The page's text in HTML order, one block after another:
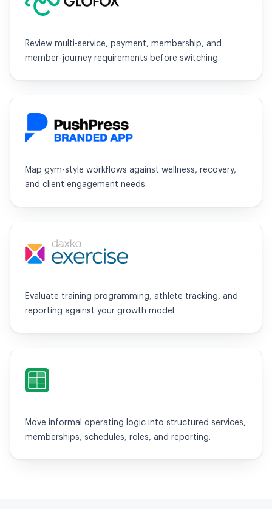
Review multi-service, payment, membership, and
member-journey requirements before switching.
PushPress
Map gym-style workflows against wellness, recovery,
and client engagement needs.
Exercise.com
Evaluate training programming, athlete tracking, and
reporting against your growth model.
Spreadsheets / WhatsApp
Move informal operating logic into structured services,
memberships, schedules, roles, and reporting.